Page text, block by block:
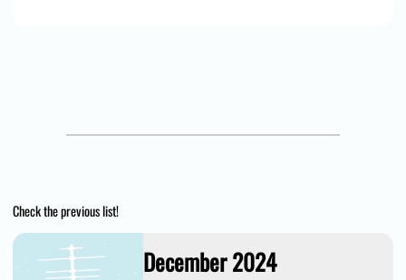
Check the previous list!
December 2024